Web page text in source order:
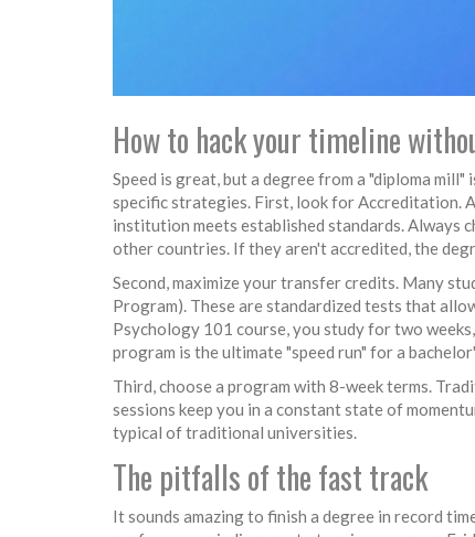
How to hack your timeline
Speed is great, but a degree from a "diploma
specific strategies. First, look forAccreditation.
institution meets established standards. Always
other countries. If they aren't accredited, the
Second, maximize your transfer credits. Many
Program). These are standardized tests that
Psychology 101 course, you study for two
program is the ultimate "speed run" for a
Third, choose a program with 8-week terms.
sessions keep you in a constant state of
typical of traditional universities.
The pitfalls of the fast track
It sounds amazing to finish a degree in record